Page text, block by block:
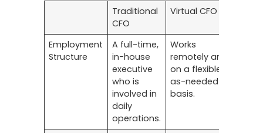
Traditional
CFO
Virtual CFO
Employment
Structure
A full-time,
in-house
executive
who is
involved in
daily
operations.
Works
remotely and
on a flexible,
as-needed
basis.